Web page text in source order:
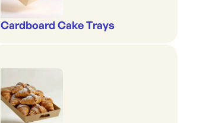
Cardboard Cake Trays